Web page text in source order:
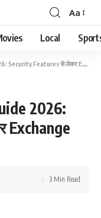
Font
Resizer
Aa
Local
Features से लेकर Exchange Process तक
2026:
Exchange
3 Min Read